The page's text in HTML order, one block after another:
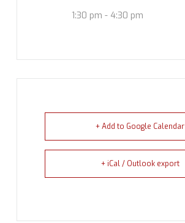
1:30 pm - 4:30 pm
+ Add to Google Calendar
+ iCal / Outlook export